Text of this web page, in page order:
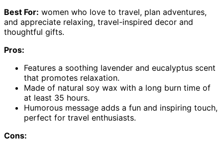
Best For: women who love to travel, plan adventures,
and appreciate relaxing, travel-inspired decor and
thoughtful gifts.
Pros:
Features a soothing lavender and eucalyptus scent
that promotes relaxation.
Made of natural soy wax with a long burn time of
at least 35 hours.
Humorous message adds a fun and inspiring touch,
perfect for travel enthusiasts.
Cons: